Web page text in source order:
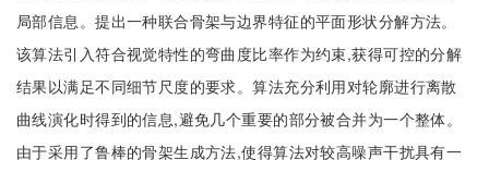
局部信息。提出一种联合骨架与边界特征的平面形状分解方法。
该算法引入符合视觉特性的弯曲度比率作为约束,获得可控的分解
结果以满足不同细节尺度的要求。算法充分利用对轮廓进行离散
曲线演化时得到的信息,避免几个重要的部分被合并为一个整体。
由于采用了鲁棒的骨架生成方法,使得算法对较高噪声干扰具有一